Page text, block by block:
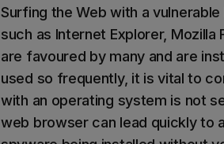
Surfing the Web with a
such as Internet Explorer,
are favoured by many and are
used so frequently, it is vital to
with an operating system is not
web browser can lead quickly to